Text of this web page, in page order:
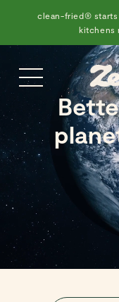
clean-fried® starts
kitchens